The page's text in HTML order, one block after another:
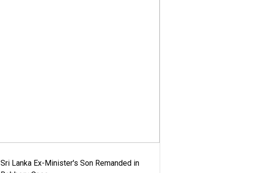
Sri Lanka Ex-Minister's Son Remanded in